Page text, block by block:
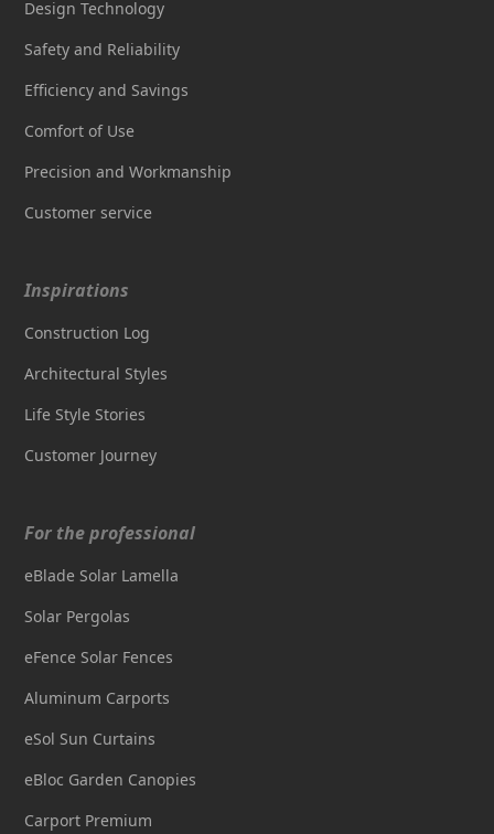
Design Technology
Safety and Reliability
Efficiency and Savings
Comfort of Use
Precision and Workmanship
Customer service
Inspirations
Construction Log
Architectural Styles
Life Style Stories
Customer Journey
For the professional
eBlade Solar Lamella
Solar Pergolas
eFence Solar Fences
Aluminum Carports
eSol Sun Curtains
eBloc Garden Canopies
Carport Premium